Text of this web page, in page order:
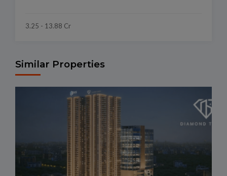
3.25 - 13.88 Cr
Similar Properties